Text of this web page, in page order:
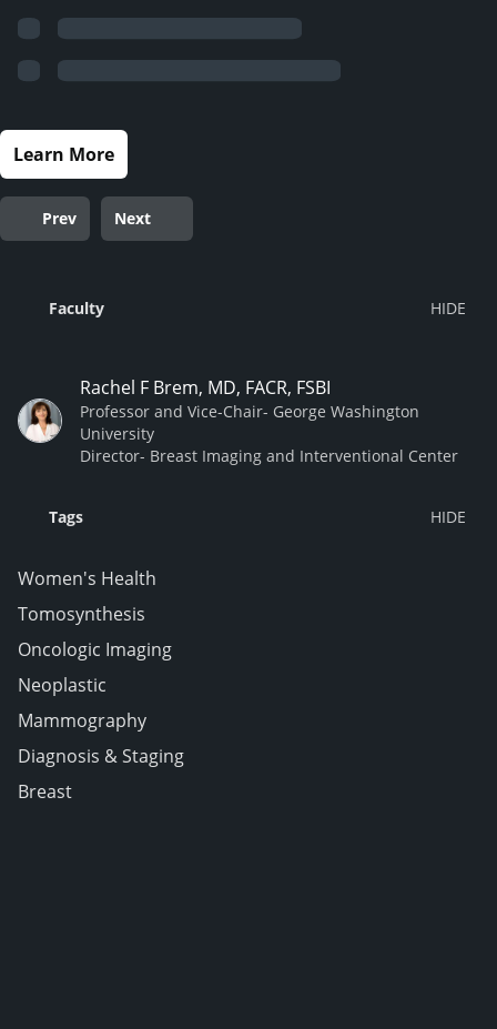
Learn More
Prev Next
Faculty
Rachel F Brem, MD, FACR, FSBI
Professor and Vice-Chair- George Washington
University
Director- Breast Imaging and Interventional Center
Tags
Women's Health
Tomosynthesis
Oncologic Imaging
Neoplastic
Mammography
Diagnosis & Staging
Breast